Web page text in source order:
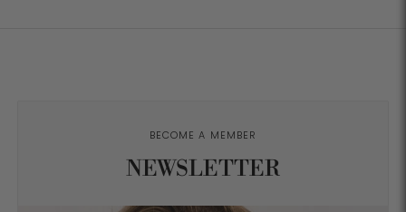
BECOME A MEMBER
NEWSLETTER